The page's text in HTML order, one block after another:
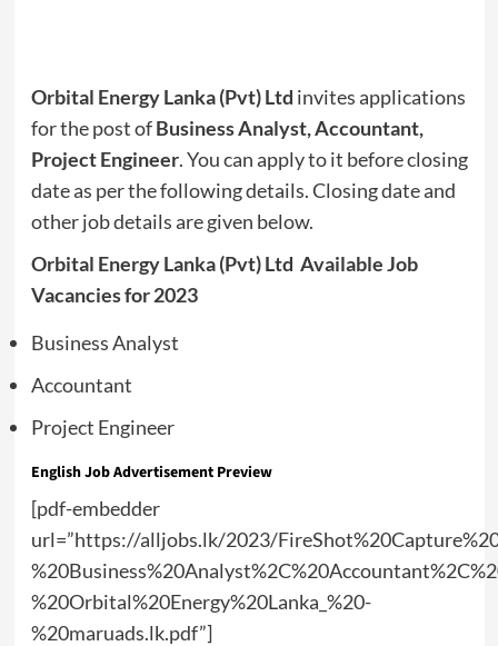
Orbital Energy Lanka (Pvt) Ltd invites applications
for the post ofBusiness Analyst, Accountant,
Project Engineer. You can apply to it before closing
date as per the following details. Closing date and
other job details are given below.
Orbital Energy Lanka (Pvt) Ltd Available Job
Vacancies for 2023
Business Analyst
Accountant
Project Engineer
English Job Advertisement Preview
[pdf-embedder
url=”https://alljobs.lk/2023/
%20Orbital%20Energy%20Lanka_%20-
%20maruads.lk.pdf”]